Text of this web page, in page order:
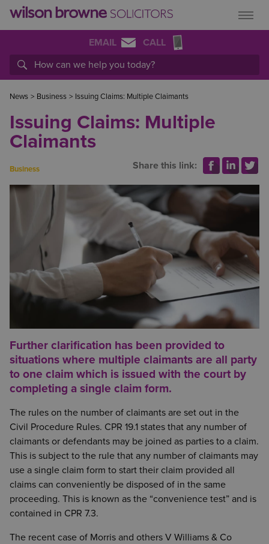
EMAIL CALL
News > Business > Issuing Claims: Multiple Claimants
Issuing Claims: Multiple
Claimants
Business Share this link:
Further clarification has been provided to
situations where multiple claimants are all party
to one claim which is issued with the court by
completing a single claim form.
The rules on the number of claimants are set out in the
Civil Procedure Rules. CPR 19.1 states that any number of
claimants or defendants may be joined as parties to a claim.
This is subject to the rule that any number of claimants may
use a single claim form to start their claim provided all
claims can conveniently be disposed of in the same
proceeding. This is known as the “convenience test” and is
contained in CPR 7.3.
The recent case of Morris and others V Williams & Co